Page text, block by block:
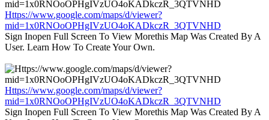
Https://www.google.com/maps/d/viewer?
mid=1x0RNOoOPHgIVzUO4oKADkczR_3QTVNHD
Sign Inopen Full Screen To View Morethis Map Was Created By A
User. Learn How To Create Your Own.
Https://www.google.com/maps/d/viewer?
mid=1x0RNOoOPHgIVzUO4oKADkczR_3QTVNHD
Sign Inopen Full Screen To View Morethis Map Was Created By A